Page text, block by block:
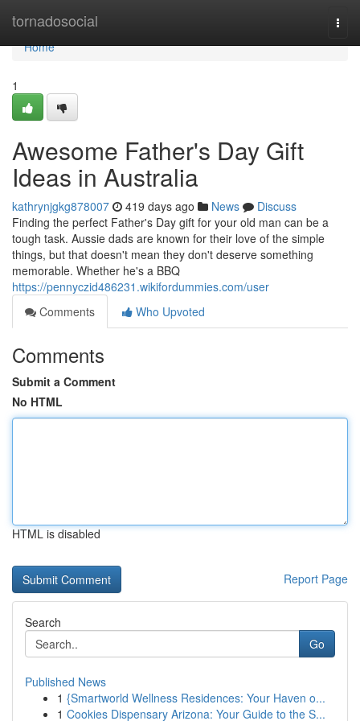
tornadosocial
Home
Home
1
Awesome Father's Day Gift
Ideas in Australia
kathrynjgkg878007 419 days ago News
Discuss
Finding the perfect Father's Day gift for your old man can be a
tough task. Aussie dads are known for their love of the simple
things, but that doesn't mean they don't deserve something
memorable. Whether he's a BBQ
https://pennyczid486231.wikifordummies.com/user
Comments
Who Upvoted
Comments
Submit a Comment
No HTML
HTML is disabled
Report Page
Search
Go
Published News
1 {Smartworld Wellness Residences: Your Haven o...
1 Cookies Dispensary Arizona: Your Guide to the S...